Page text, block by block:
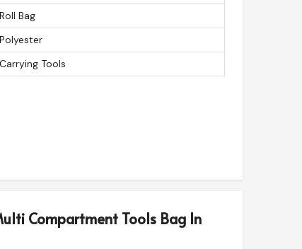
Roll Bag
Polyester
Carrying Tools
Compartment Tools Bag In